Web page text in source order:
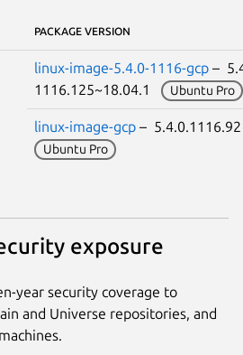
PACKAGE VERSION
linux-image-5.4.0-1116-gcp –
1116.125~18.04.1
Ubuntu Pro
linux-image-gcp –
Ubuntu Pro
exposure
year security coverage to
and Universe repositories, and